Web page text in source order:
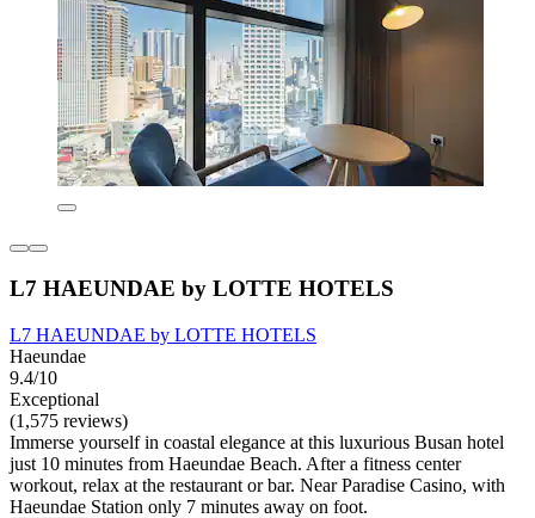
L7 HAEUNDAE by LOTTE HOTELS
L7 HAEUNDAE by LOTTE HOTELS
Haeundae
9.4/10
Exceptional
(1,575 reviews)
Immerse yourself in coastal elegance at this luxurious Busan hotel
just 10 minutes from Haeundae Beach. After a fitness center
workout, relax at the restaurant or bar. Near Paradise Casino, with
Haeundae Station only 7 minutes away on foot.